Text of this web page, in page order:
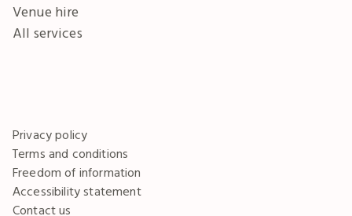
Venue hire
All services
Privacy policy
Terms and conditions
Freedom of information
Accessibility statement
Contact us